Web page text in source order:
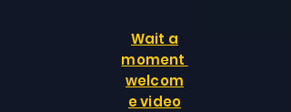
Wait a
moment
welcom
e video